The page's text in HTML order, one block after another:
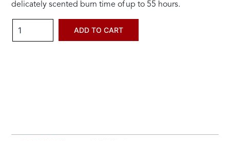
delicately scented burn time of up to 55 hours.
Ecoya
French
ADD TO CART